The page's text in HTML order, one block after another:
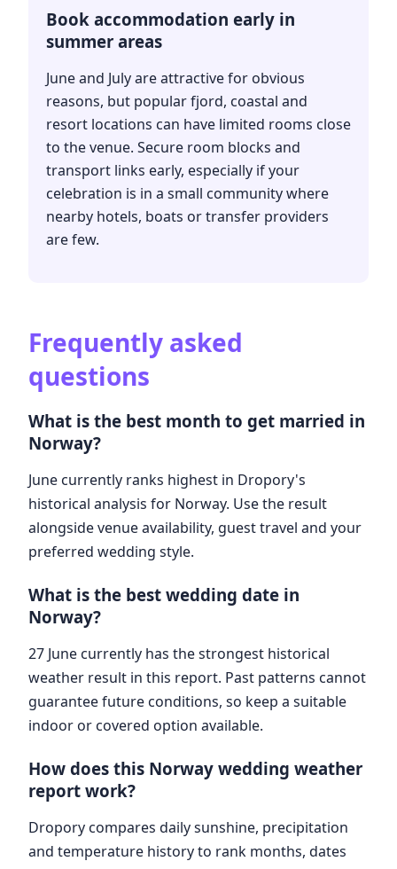
Book accommodation early in
summer areas
June and July are attractive for obvious
reasons, but popular fjord, coastal and
resort locations can have limited rooms close
to the venue. Secure room blocks and
transport links early, especially if your
celebration is in a small community where
nearby hotels, boats or transfer providers
are few.
Frequently asked
questions
What is the best month to get married in
Norway?
June currently ranks highest in Dropory's
historical analysis for Norway. Use the result
alongside venue availability, guest travel and your
preferred wedding style.
What is the best wedding date in
Norway?
27 June currently has the strongest historical
weather result in this report. Past patterns cannot
guarantee future conditions, so keep a suitable
indoor or covered option available.
How does this Norway wedding weather
report work?
Dropory compares daily sunshine, precipitation
and temperature history to rank months, dates